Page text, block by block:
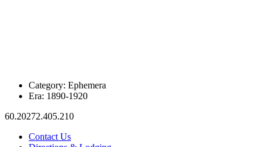
Category: Ephemera
Era: 1890-1920
60.20272.405.210
Contact Us